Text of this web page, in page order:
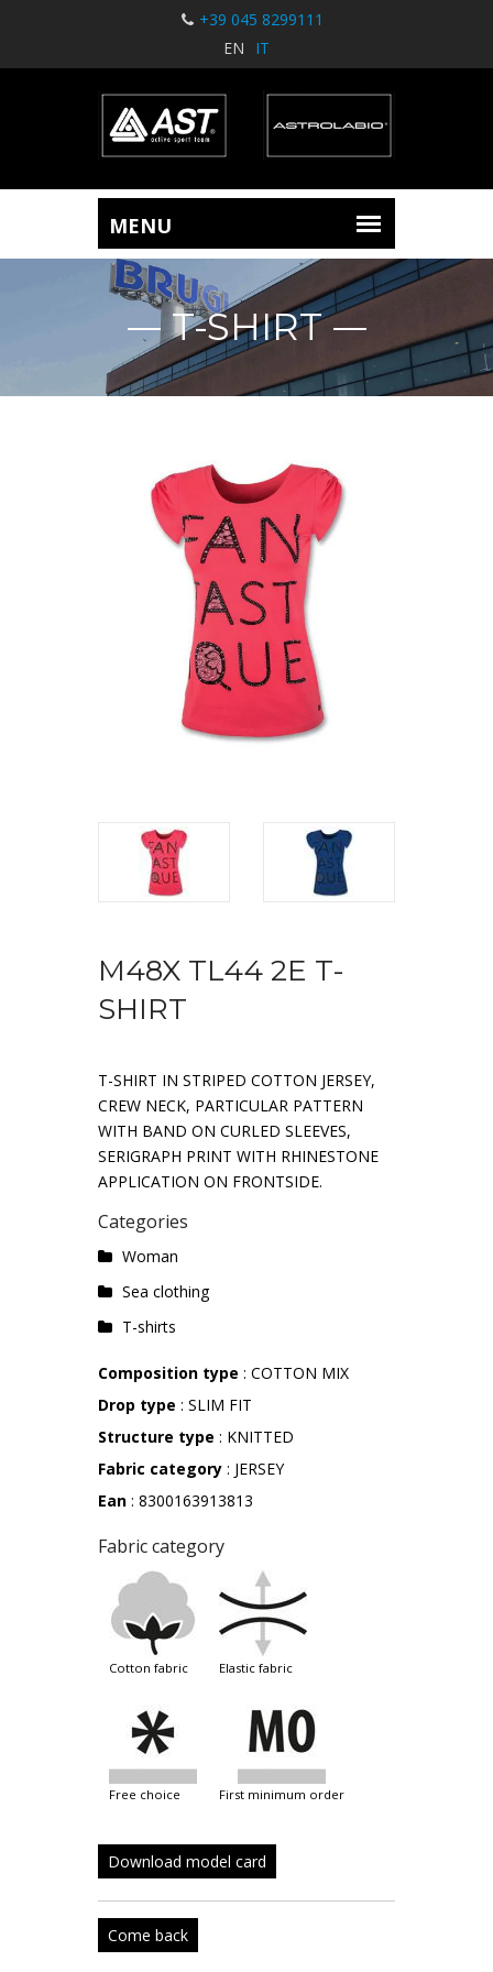
+39 045 8299111
EN
IT
T-SHIRT
M48X TL44 2E T-
SHIRT
T-SHIRT IN STRIPED COTTON JERSEY,
CREW NECK, PARTICULAR PATTERN
WITH BAND ON CURLED SLEEVES,
SERIGRAPH PRINT WITH RHINESTONE
APPLICATION ON FRONTSIDE.
Categories
Woman
Sea ​​clothing
T-shirts
Composition type : COTTON MIX
Drop type : SLIM FIT
Structure type : KNITTED
Fabric category : JERSEY
Ean : 8300163913813
Fabric category
cotton fabric elastic fabric
free choice first minimum order
Download model card
Come back